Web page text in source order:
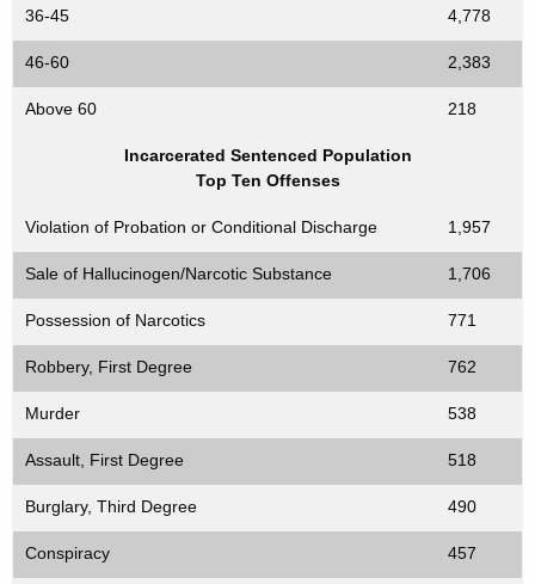
36-45 4,778
46-60 2,383
Above 60 218
Incarcerated Sentenced Population
Top Ten Offenses
Violation of Probation or Conditional Discharge 1,957
Sale of Hallucinogen/Narcotic Substance 1,706
Possession of Narcotics 771
Robbery, First Degree 762
Murder 538
Assault, First Degree 518
Burglary, Third Degree 490
Conspiracy 457